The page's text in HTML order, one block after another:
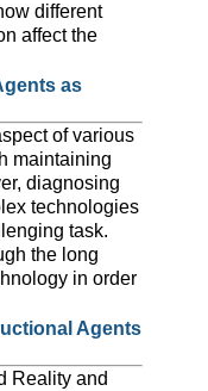
different
affect the
as
of various
maintaining
diagnosing
technologies
task.
the long
in order
Agents
Reality and